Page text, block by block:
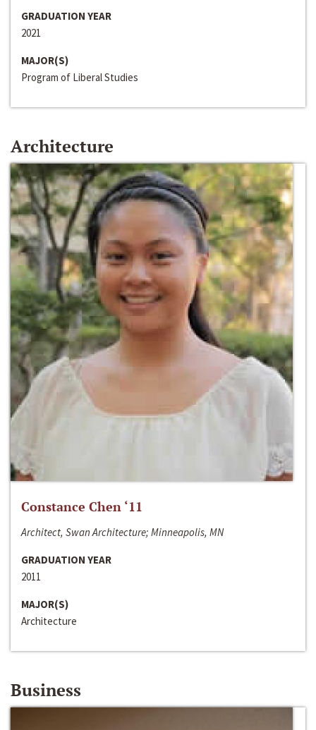
GRADUATION YEAR
2021
MAJOR(S)
Program of Liberal Studies
Architecture
Constance Chen ‘11
Architect, Swan Architecture; Minneapolis, MN
GRADUATION YEAR
2011
MAJOR(S)
Architecture
Business